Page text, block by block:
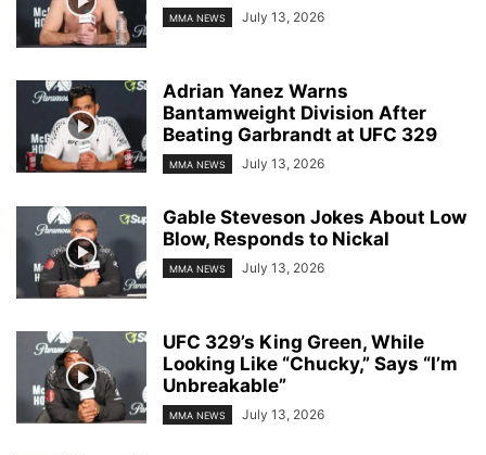
MMA NEWS July 13, 2026
Adrian Yanez Warns
Bantamweight Division After
Beating Garbrandt at UFC 329
MMA NEWS July 13, 2026
Gable Steveson Jokes About Low
Blow, Responds to Nickal
MMA NEWS July 13, 2026
UFC 329’s King Green, While
Looking Like “Chucky,” Says “I’m
Unbreakable”
MMA NEWS July 13, 2026